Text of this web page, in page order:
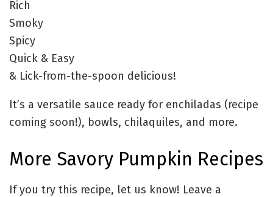
Rich
Smoky
Spicy
Quick & Easy
& Lick-from-the-spoon delicious!
It’s a versatile sauce ready for enchiladas (recipe
coming soon!), bowls, chilaquiles, and more.
More Savory Pumpkin Recipes
If you try this recipe, let us know! Leave a